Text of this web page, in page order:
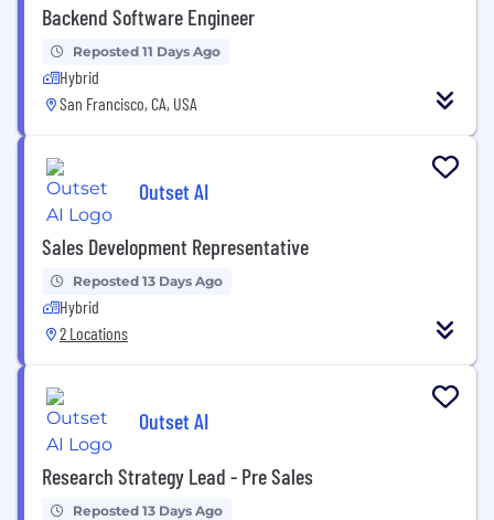
Backend Software Engineer
Reposted 11 Days Ago
Hybrid
San Francisco, CA, USA
Outset AI
Sales Development Representative
Reposted 13 Days Ago
Hybrid
2 Locations
Outset AI
Research Strategy Lead - Pre Sales
Reposted 13 Days Ago